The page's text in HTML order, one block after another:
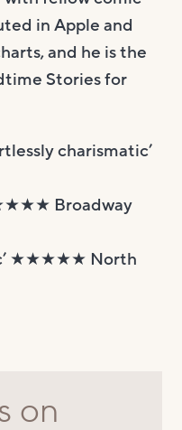
in Apple and
and he is the
Stories for
charismatic’
Broadway
★★★★★ North
on